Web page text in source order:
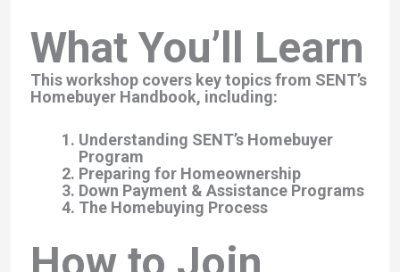
What You’ll Learn
This workshop covers key topics from SENT’s
Homebuyer Handbook, including:
Understanding SENT’s Homebuyer
Program
Preparing for Homeownership
Down Payment & Assistance Programs
The Homebuying Process